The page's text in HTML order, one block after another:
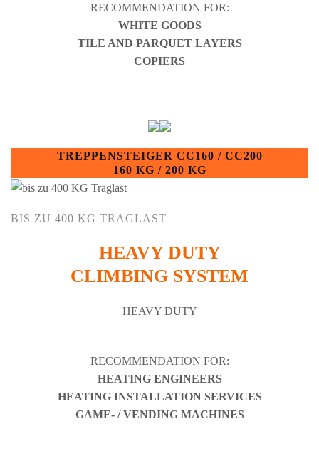
RECOMMENDATION FOR:
WHITE GOODS
TILE AND PARQUET LAYERS
COPIERS
TREPPENSTEIGER CC160 / CC200
160 KG / 200 KG
BIS ZU 400 KG TRAGLAST
HEAVY DUTY
CLIMBING SYSTEM
HEAVY DUTY
RECOMMENDATION FOR:
HEATING ENGINEERS
HEATING INSTALLATION SERVICES
GAME- / VENDING MACHINES